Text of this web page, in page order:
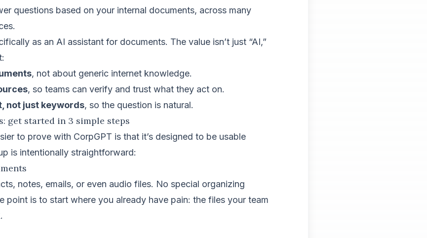
questions based on your internal documents, across many
as an AI assistant for documents. The value isn’t just “AI,”
, not about generic internet knowledge.
, so teams can verify and trust what they act on.
not just keywords, so the question is natural.
get started in 3 simple steps
to prove with CorpGPT is that it’s designed to be usable
is intentionally straightforward:
notes, emails, or even audio files. No special organizing
point is to start where you already have pain: the files your team